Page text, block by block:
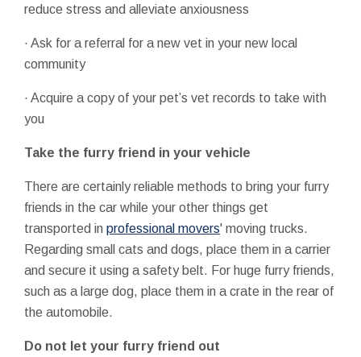
reduce stress and alleviate anxiousness
· Ask for a referral for a new vet in your new local
community
· Acquire a copy of your pet’s vet records to take with
you
Take the furry friend in your vehicle
There are certainly reliable methods to bring your furry
friends in the car while your other things get
transported in professional movers' moving trucks.
Regarding small cats and dogs, place them in a carrier
and secure it using a safety belt. For huge furry friends,
such as a large dog, place them in a crate in the rear of
the automobile.
Do not let your furry friend out